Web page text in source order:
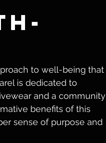
to well-being that
is dedicated to
and a community
benefits of this
sense of purpose and